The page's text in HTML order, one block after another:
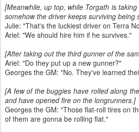
[Meanwhile, up top, while Torgath is
somehow the driver keeps surviving being
Julie: "That's the luckiest driver on Terra
Ariel: "We should hire him if he survives."
[After taking out the third gunner of the
Ariel: "Do they put up a new gunner?"
Georges the GM: "No. They've learned
[A few of the buggies have rolled along
and have opened fire on the longrunners.]
Georges the GM: "Those flat-roll tires on
of them are gonna be rolling flat."